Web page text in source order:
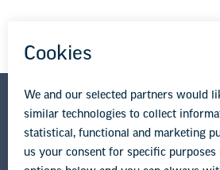
National Education Association
1201 16th Street NW
Washington, DC 20036-3290